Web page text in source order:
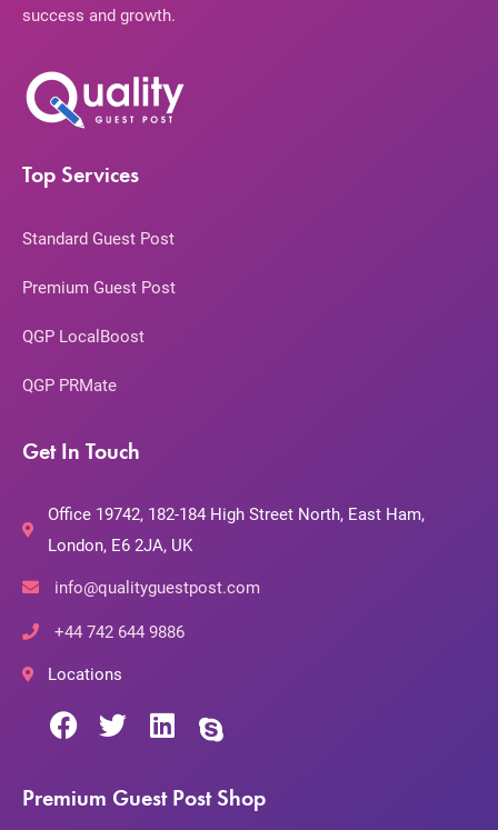
success and growth.
Top Services
Standard Guest Post
Premium Guest Post
QGP LocalBoost
QGP PRMate
Get In Touch
Office 19742, 182-184 High Street North, East Ham,
London, E6 2JA, UK
info@qualityguestpost.com
+44 742 644 9886
Locations
Premium Guest Post Shop